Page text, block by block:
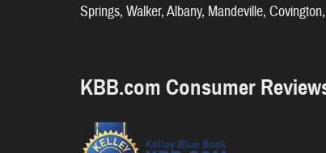
Springs, Walker, Albany, Mandeville,
KBB.com Consumer